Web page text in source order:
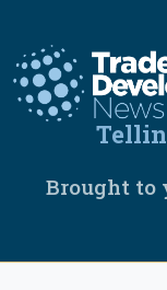
content
Brought to